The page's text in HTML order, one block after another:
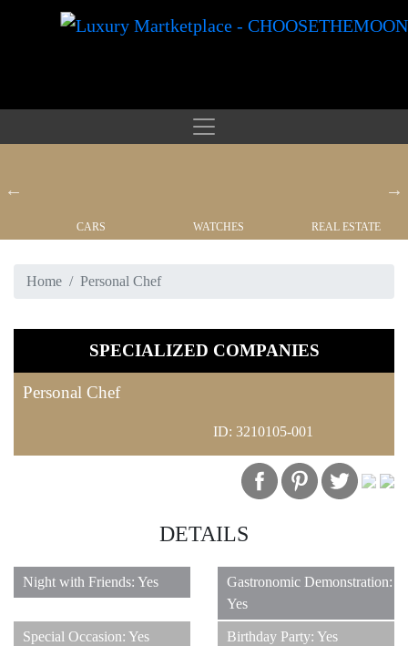
CARS WATCHES REAL ESTATE
Home Personal Chef
SPECIALIZED COMPANIES
Personal Chef
ID: 3210105-001
DETAILS
Night with Friends: Yes
Gastronomic Demonstration:
Yes
Special Occasion: Yes Birthday Party: Yes